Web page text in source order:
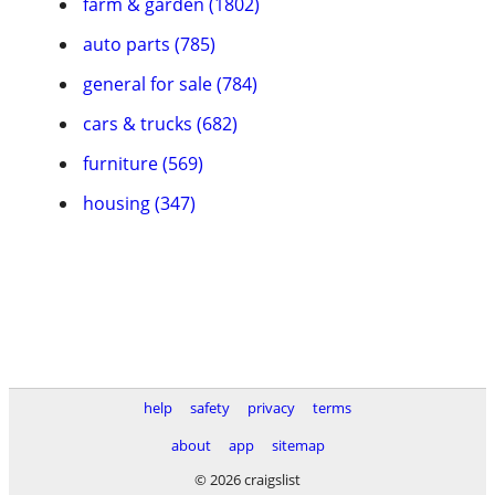
auto parts (785)
general for sale (784)
cars & trucks (682)
furniture (569)
housing (347)
help safety privacy
terms
about
app
sitemap
© 2026 craigslist